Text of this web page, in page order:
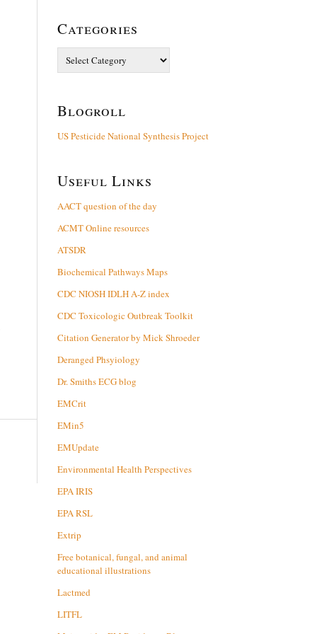
Categories
Blogroll
US Pesticide National Synthesis Project
Useful Links
AACT question of the day
ACMT Online resources
ATSDR
Biochemical Pathways Maps
CDC NIOSH IDLH A-Z index
CDC Toxicologic Outbreak Toolkit
Citation Generator by Mick Shroeder
Deranged Phsyiology
Dr. Smiths ECG blog
EMCrit
EMin5
EMUpdate
Environmental Health Perspectives
EPA IRIS
EPA RSL
Extrip
Free botanical, fungal, and animal
educational illustrations
Lactmed
LITFL